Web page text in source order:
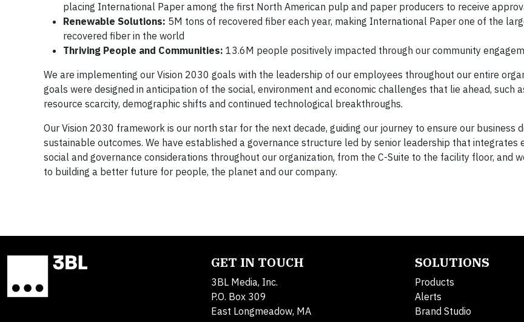
placing International Paper among the first North American pulp and paper producers to receive
Renewable Solutions: 5M tons of recovered fiber each year, making International Paper one of the
recovered fiber in the world
Thriving People and Communities: 13.6M people positively impacted through our community
We are implementing our Vision 2030 goals with the leadership of our employees throughout our entire
goals were designed in anticipation of the social, environment and economic challenges that lie ahead, such
resource scarcity, demographic shifts and continued technological breakthroughs.
Our Vision 2030 framework is our north star for the next decade, guiding our journey to ensure our business
sustainable outcomes. We have established a governance structure led by senior leadership that integrates
social and governance considerations throughout our organization, from the C-Suite to the facility floor, and
to building a better future for people, the planet and our company.
GET IN TOUCH
3BL Media, Inc.
P.O. Box 309
East Longmeadow, MA
SOLUTIONS
Products
Alerts
Brand Studio